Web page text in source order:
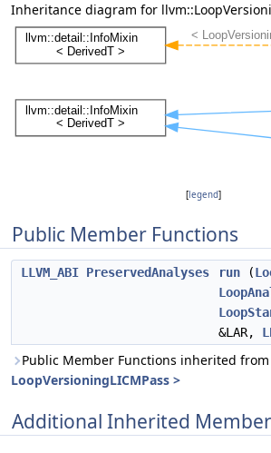
Inheritance diagram for
[legend]
Public Member Functions
LLVM_ABI PreservedAnalyses run (
&LAR,
Public Member Functions inherited from
LoopVersioningLICMPass >
Additional Inherited